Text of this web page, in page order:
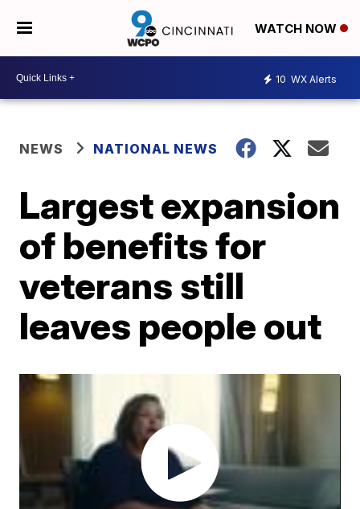
WATCH NOW
10 WX Alerts
NEWS NATIONAL NEWS
Largest expansion
of benefits for
veterans still
leaves people out